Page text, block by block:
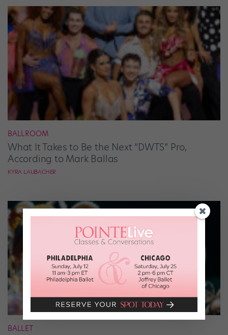
BALLROOM
What It Takes to Be the Next “DWTS” Pro,
According to Mark Ballas
KYRA LAUBACHER
BALLET